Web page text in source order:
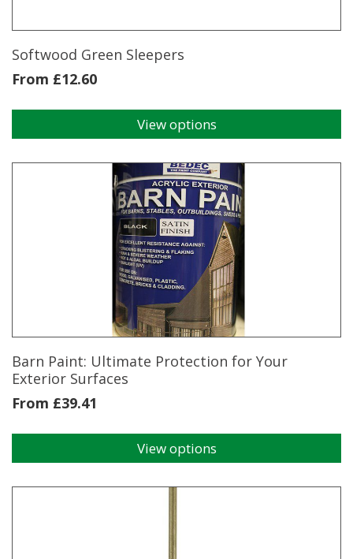
Softwood Green Sleepers
From £12.60
View options
has
product
page
Barn Paint: Ultimate Protection for Your
Exterior Surfaces
From £39.41
View options
has